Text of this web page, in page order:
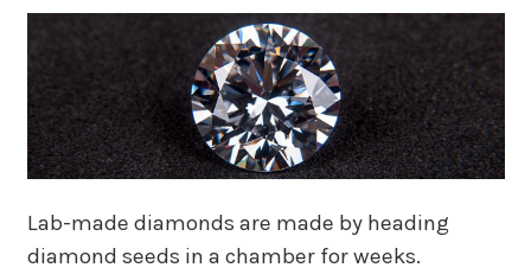
Lab-made diamonds are made by heading
diamond seeds in a chamber for weeks.